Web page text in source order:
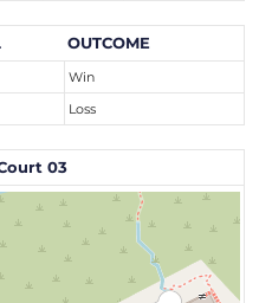
OUTCOME
Win
Loss
03